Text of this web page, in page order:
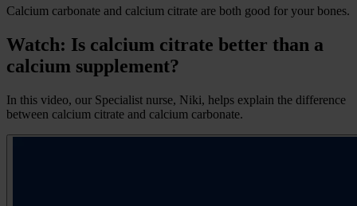
Calcium carbonate and calcium citrate are both good for your bones.
Watch: Is calcium citrate better than a
calcium supplement?
In this video, our Specialist nurse, Niki, helps explain the difference
between calcium citrate and calcium carbonate.